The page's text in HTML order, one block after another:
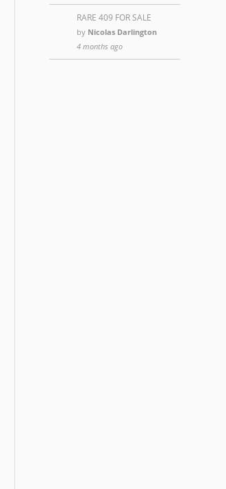
RARE 409 FOR SALE
by Nicolas Darlington
4 months ago